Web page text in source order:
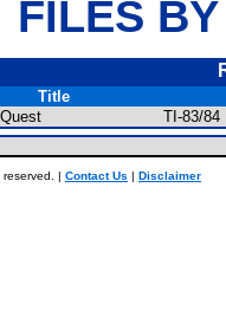
FILES
Title
TI-83/84
| Contact Us | Disclaimer